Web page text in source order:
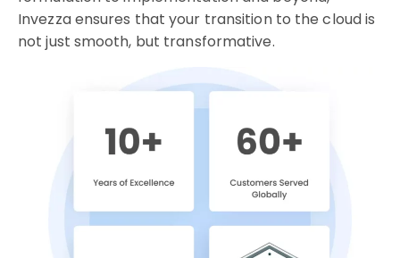
Invezza ensures that your transition to the cloud is
not just smooth, but transformative.